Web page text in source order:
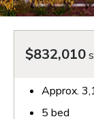
$832,010
Approx.
5 bed